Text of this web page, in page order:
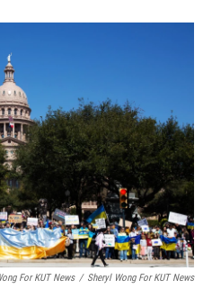
For KUT News / Sheryl Wong For KUT News